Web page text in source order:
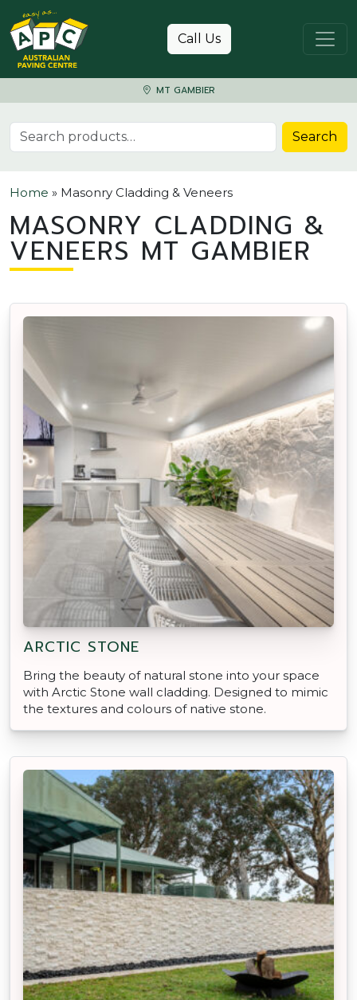
Skip to content
Call Us
MT GAMBIER
Search for: Search
Home » Masonry Cladding & Veneers
MASONRY CLADDING &
VENEERS MT GAMBIER
ARCTIC STONE
Bring the beauty of natural stone into your space
with Arctic Stone wall cladding. Designed to mimic
the textures and colours of native stone.